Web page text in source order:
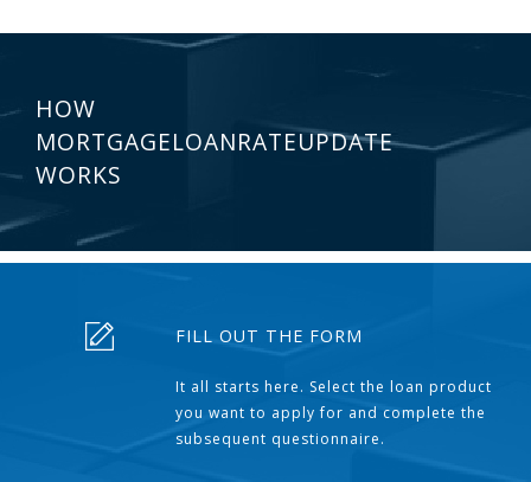
HOW
MORTGAGELOANRATEUPDATE
WORKS
FILL OUT THE FORM
It all starts here. Select the loan product
you want to apply for and complete the
subsequent questionnaire.